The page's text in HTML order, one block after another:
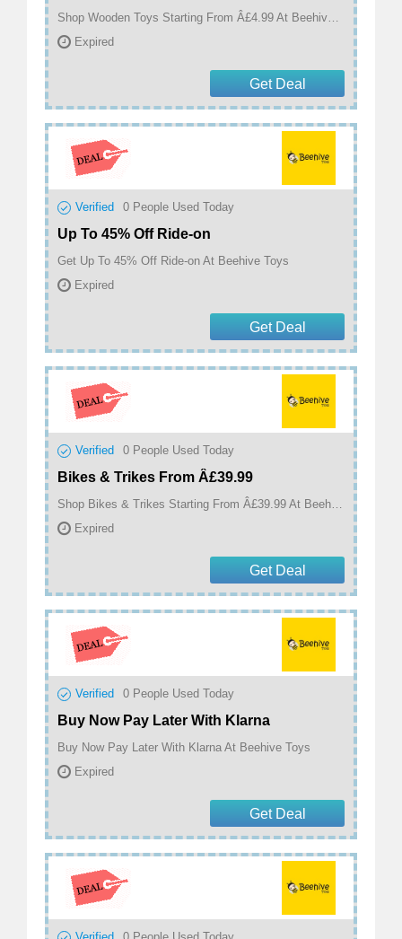
Shop Wooden Toys Starting From Â£4.99 At Beehive Toys
Expired
Get Deal
Verified 0 People Used Today
Up To 45% Off Ride-on
Get Up To 45% Off Ride-on At Beehive Toys
Expired
Get Deal
Verified 0 People Used Today
Bikes & Trikes From Â£39.99
Shop Bikes & Trikes Starting From Â£39.99 At Beehive Toys
Expired
Get Deal
Verified 0 People Used Today
Buy Now Pay Later With Klarna
Buy Now Pay Later With Klarna At Beehive Toys
Expired
Get Deal